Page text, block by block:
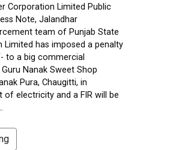
Corporation Limited Public
Note, Jalandhar
team of Punjab State
Limited has imposed a penalty
to a big commercial
Nanak Sweet Shop
Pura, Chaugitti, in
electricity and a FIR will be